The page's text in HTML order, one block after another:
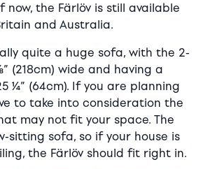
now, the Färlöv is still available
and Australia.
quite a huge sofa, with the 2-
(218cm) wide and having a
¼” (64cm). If you are planning
to take into consideration the
may not fit your space. The
sitting sofa, so if your house is
the Färlöv should fit right in.